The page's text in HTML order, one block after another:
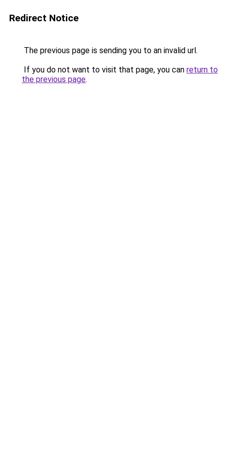
Redirect Notice
The previous page is sending you to an invalid url.
If you do not want to visit that page, you can return to
the previous page.